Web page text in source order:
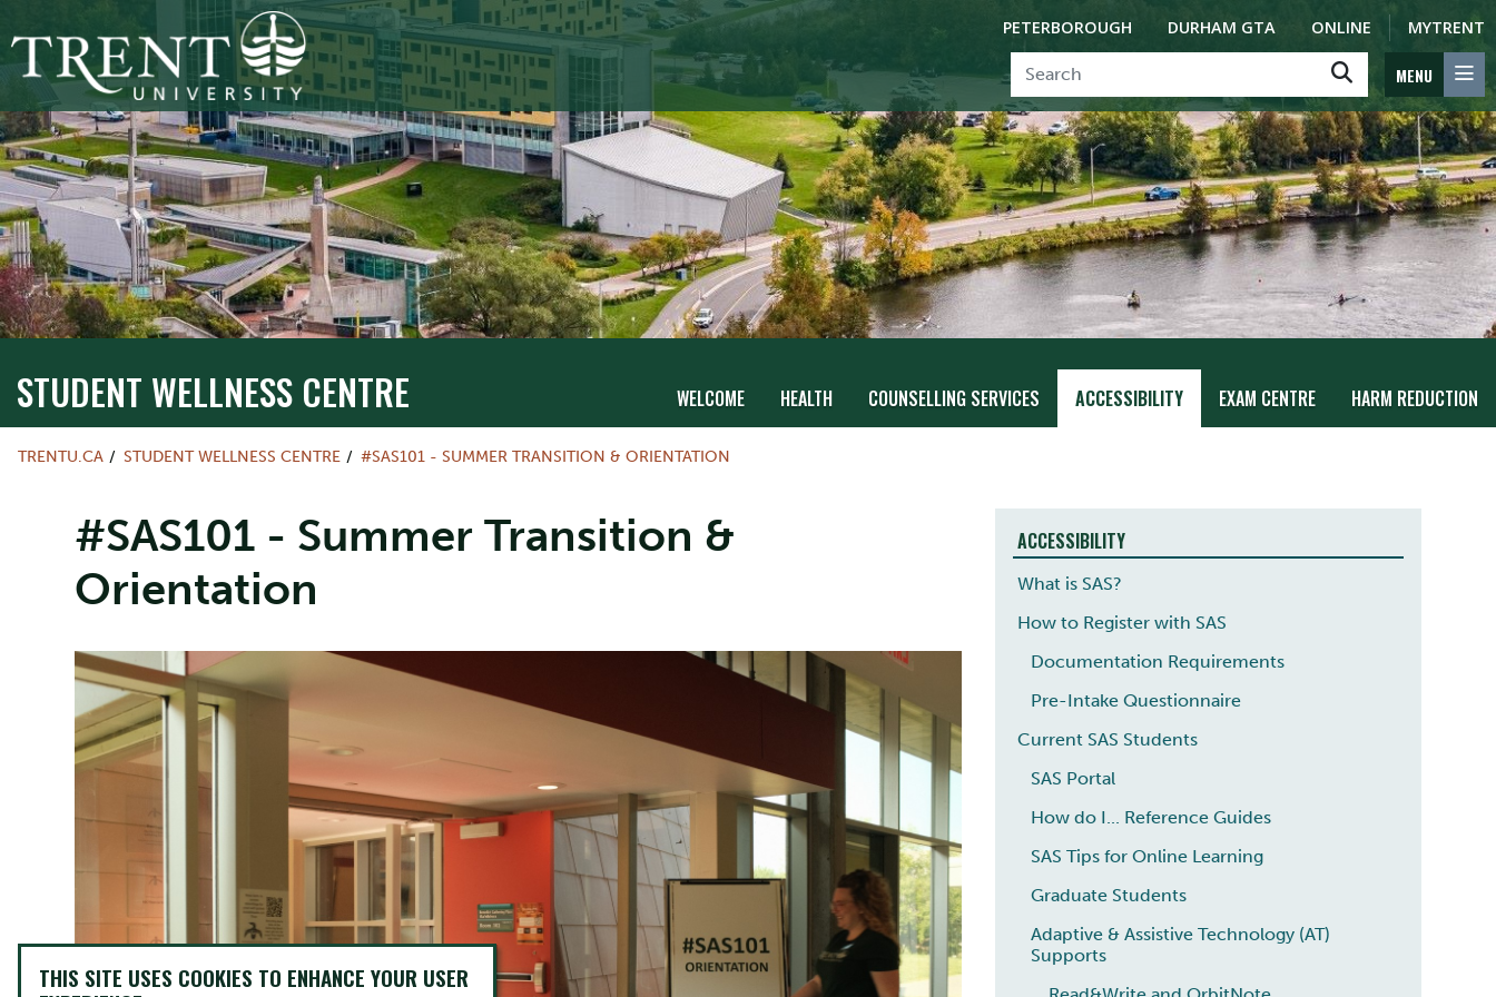
PETERBOROUGH DURHAM GTA ONLINE MYTRENT
MENU
STUDENT WELLNESS CENTRE WELCOME HEALTH COUNSELLING SERVICES ACCESSIBILITY EXAM CENTRE HARM REDUCTION
TRENTU.CA STUDENT WELLNESS CENTRE #SAS101 - SUMMER TRANSITION & ORIENTATION
#SAS101 - Summer Transition &
Orientation
ACCESSIBILITY
What is SAS?
How to Register with SAS
Documentation Requirements
Pre-Intake Questionnaire
Current SAS Students
SAS Portal
How do I... Reference Guides
SAS Tips for Online Learning
Graduate Students
Adaptive & Assistive Technology (AT)
Supports
THIS SITE USES COOKIES TO ENHANCE YOUR USER